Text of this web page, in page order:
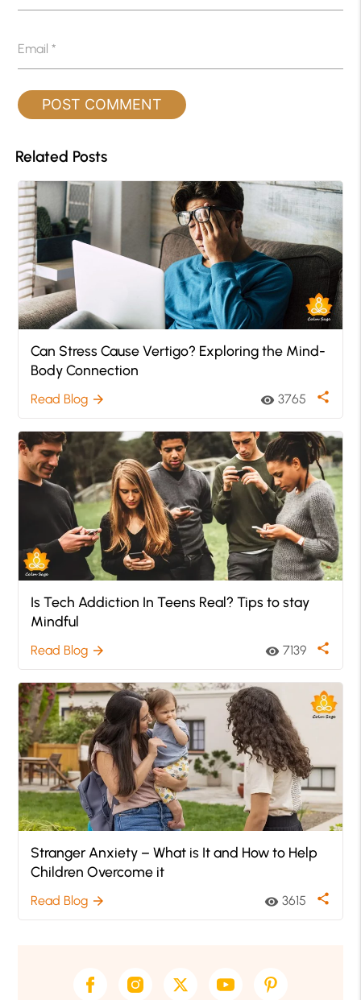
Email*
Related Posts
Can Stress Cause Vertigo? Exploring the Mind-
Body Connection
Read Blog arrow_forward visibility 3765 share
Is Tech Addiction In Teens Real? Tips to stay
Mindful
Read Blog arrow_forward visibility 7139 share
Stranger Anxiety – What is It and How to Help
Children Overcome it
Read Blog arrow_forward visibility 3615 share